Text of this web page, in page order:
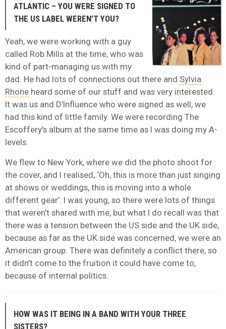
ATLANTIC – YOU WERE SIGNED TO
THE US LABEL WEREN’T YOU?
Yeah, we were working with a guy
called Rob Mills at the time, who was
kind of part-managing us with my
dad. He had lots of connections out there and Sylvia
Rhone heard some of our stuff and was very interested.
It was us and D’Influence who were signed as well, we
had this kind of little family. We were recording The
Escoffery’s album at the same time as I was doing my A-
levels.
We flew to New York, where we did the photo shoot for
the cover, and I realised, ‘Oh, this is more than just singing
at shows or weddings, this is moving into a whole
different gear’. I was young, so there were lots of things
that weren’t shared with me, but what I do recall was that
there was a tension between the US side and the UK side,
because as far as the UK side was concerned, we were an
American group. There was definitely a conflict there, so
it didn’t come to the fruition it could have come to,
because of internal politics.
HOW WAS IT BEING IN A BAND WITH YOUR THREE
SISTERS?